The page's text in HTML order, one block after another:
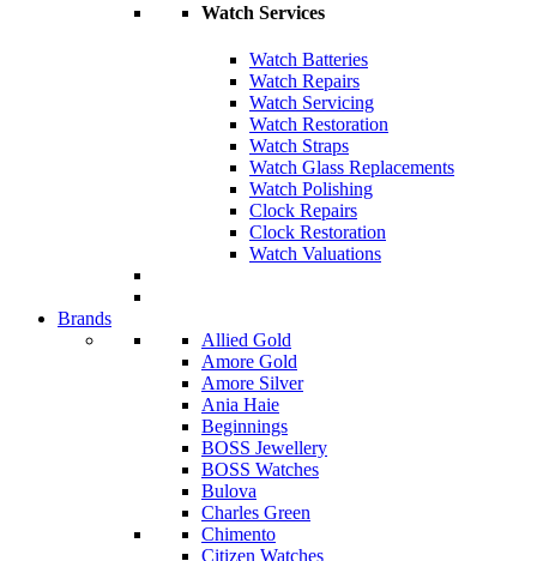
Watch Services
Watch Batteries
Watch Repairs
Watch Servicing
Watch Restoration
Watch Straps
Watch Glass Replacements
Watch Polishing
Clock Repairs
Clock Restoration
Watch Valuations
Brands
Allied Gold
Amore Gold
Amore Silver
Ania Haie
Beginnings
BOSS Jewellery
BOSS Watches
Bulova
Charles Green
Chimento
Citizen Watches